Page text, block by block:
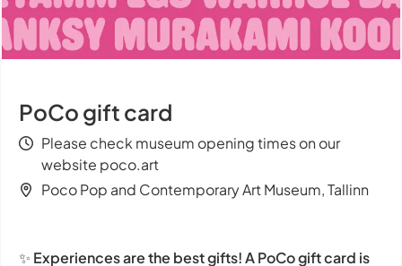
PoCo gift card
Please check museum opening times on our
website poco.art
Poco Pop and Contemporary Art Museum, Tallinn
✨ Experiences are the best gifts! A PoCo gift card is